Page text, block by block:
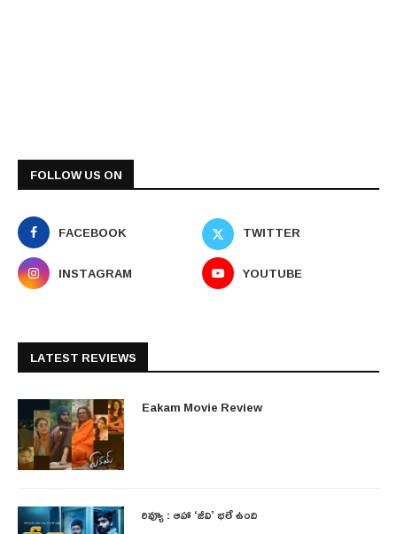
FOLLOW US ON
FACEBOOK
TWITTER
INSTAGRAM
YOUTUBE
LATEST REVIEWS
Eakam Movie Review
రివ్యూ : ఆహా ‘జీవి’ భలే ఉంది